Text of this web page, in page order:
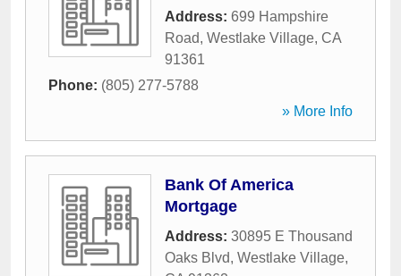
Address: 699 Hampshire
Road, Westlake Village, CA
91361
Phone: (805) 277-5788
» More Info
Bank Of America
Mortgage
Address: 30895 E Thousand
Oaks Blvd, Westlake Village,